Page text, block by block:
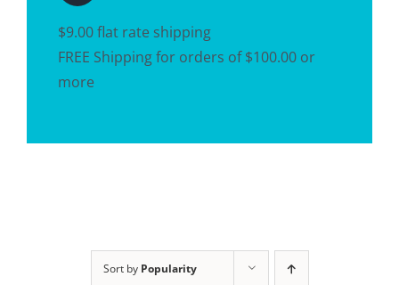
$9.00 flat rate shipping
FREE Shipping for orders of $100.00 or
more
Sort by Popularity